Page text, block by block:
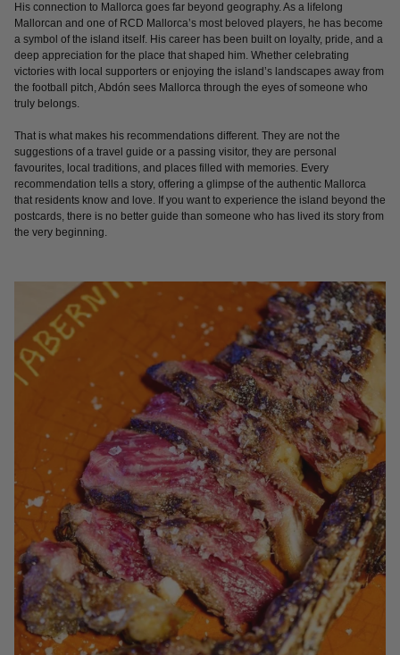
His connection to Mallorca goes far beyond geography. As a lifelong
Mallorcan and one of RCD Mallorca’s most beloved players, he has become
a symbol of the island itself. His career has been built on loyalty, pride, and a
deep appreciation for the place that shaped him. Whether celebrating
victories with local supporters or enjoying the island’s landscapes away from
the football pitch, Abdón sees Mallorca through the eyes of someone who
truly belongs.
That is what makes his recommendations different. They are not the
suggestions of a travel guide or a passing visitor, they are personal
favourites, local traditions, and places filled with memories. Every
recommendation tells a story, offering a glimpse of the authentic Mallorca
that residents know and love. If you want to experience the island beyond the
postcards, there is no better guide than someone who has lived its story from
the very beginning.